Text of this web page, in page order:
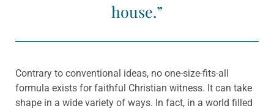
house.”
Contrary to conventional ideas, no one-size-fits-all
formula exists for faithful Christian witness. It can take
shape in a wide variety of ways. In fact, in a world filled